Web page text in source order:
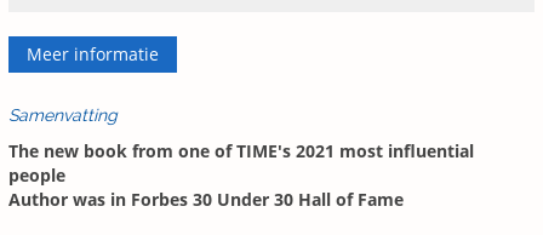
Meer informatie
Samenvatting
The new book from one of TIME's 2021 most influential
people
Author was in Forbes 30 Under 30 Hall of Fame